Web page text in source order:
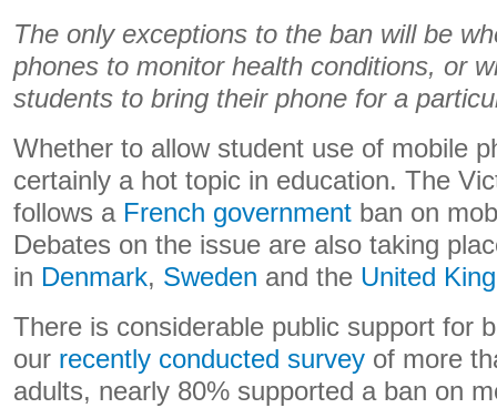
The only exceptions to the ban will be
phones to monitor health conditions, or
students to bring their phone for a
Whether to allow student use of mobile
certainly a hot topic in education. The
follows a French government ban on
Debates on the issue are also taking
in Denmark, Sweden and the United
There is considerable public support for
our recently conducted survey of more
adults, nearly 80% supported a ban on